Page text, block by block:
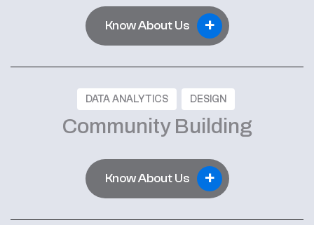
Know About Us +
DATA ANALYTICS DESIGN
Community Building
Know About Us +